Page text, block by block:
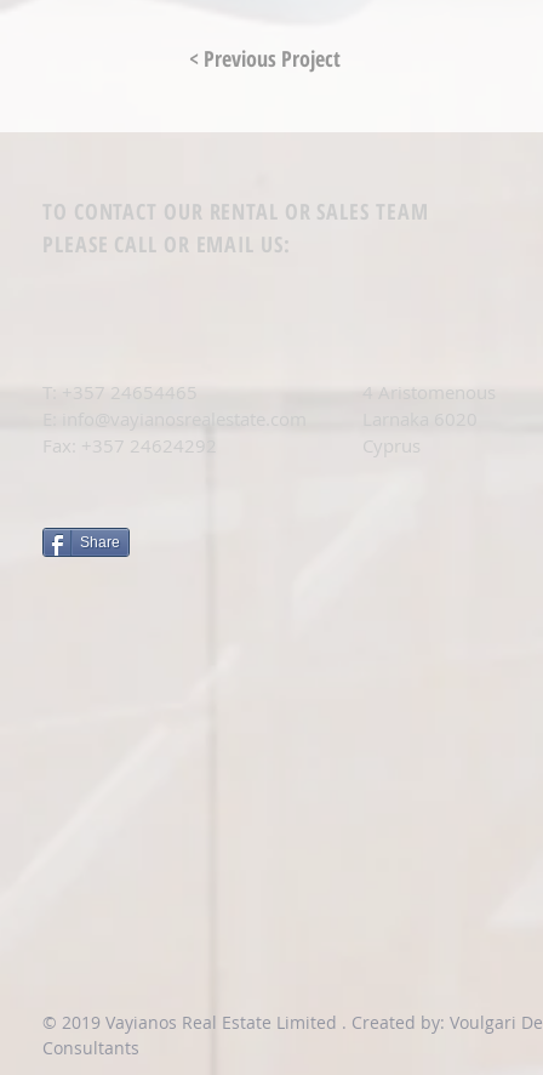
< Previous Project
TO CONTACT OUR RENTAL OR SALES TEAM
PLEASE CALL OR EMAIL US:
T: +357 24654465
Fax: +357 24624292
4 Aristomenous
Cyprus
Share
© 2019 Vayianos Real Estate Limited . Created by: Voulgari
Consultants